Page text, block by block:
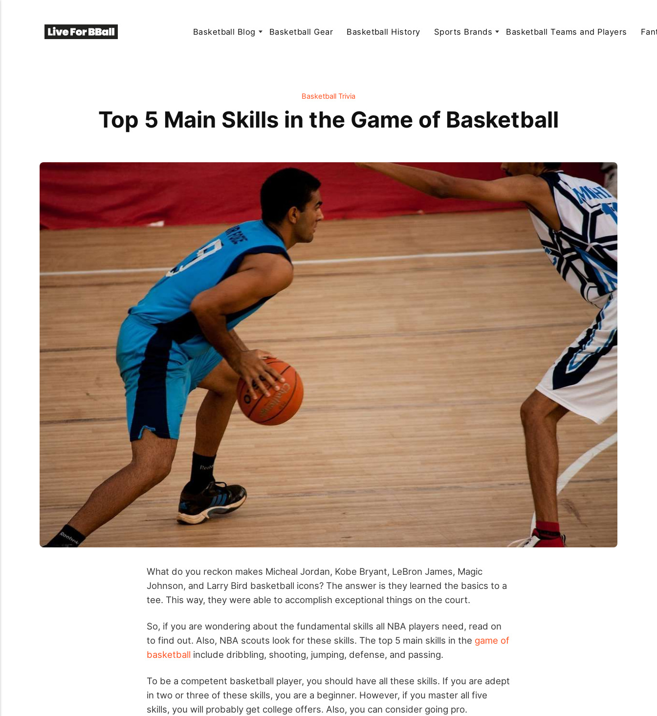
Basketball Blog Basketball Gear Basketball History Sports Brands Basketball Teams and Players
Basketball Trivia
Top 5 Main Skills in the Game of Basketball
What do you reckon makes Micheal Jordan, Kobe Bryant, LeBron James, Magic
Johnson, and Larry Bird basketball icons? The answer is they learned the basics to a
tee. This way, they were able to accomplish exceptional things on the court.
So, if you are wondering about the fundamental skills all NBA players need, read on
to find out. Also, NBA scouts look for these skills. The top 5 main skills in the game of
basketball include dribbling, shooting, jumping, defense, and passing.
To be a competent basketball player, you should have all these skills. If you are adept
in two or three of these skills, you are a beginner. However, if you master all five
skills, you will probably get college offers. Also, you can consider going pro.